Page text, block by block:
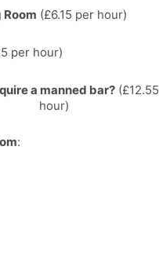
(£6.15 per hour)
per hour)
a manned bar?(£12.55
hour)
: